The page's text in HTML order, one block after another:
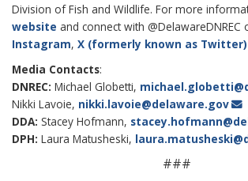
Division of Fish and Wildlife. For more
website and connect with @DelawareDNREC
Instagram, X (formerly known as Twitter)
Media Contacts:
DNREC: Michael Globetti,
Nikki Lavoie, nikki.lavoie@delaware.gov
DDA: Stacey Hofmann,
DPH: Laura Matusheski,
###